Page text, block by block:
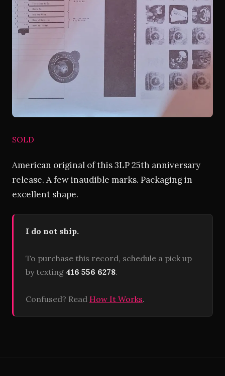
SOLD
American original of this 3LP 25th anniversary
release. A few inaudible marks. Packaging in
excellent shape.
I do not ship.
To purchase this record, schedule a pick up
by texting 416 556 6278.
Confused? Read How It Works.